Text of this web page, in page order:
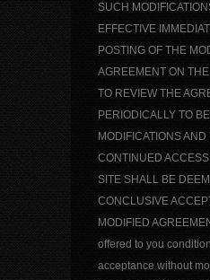
SUCH
EFFECTIVE
POSTING OF THE
AGREEMENT ON
TO REVIEW THE
PERIODICALLY TO
MODIFICATIONS AND
CONTINUED
SITE SHALL BE
CONCLUSIVE
MODIFIED
offered to you
acceptance without